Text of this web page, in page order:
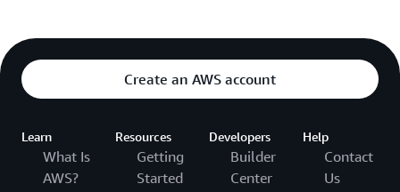
Create an AWS account
Learn
What Is
AWS?
Resources
Getting
Started
Developers
Builder
Center
Help
Contact
Us